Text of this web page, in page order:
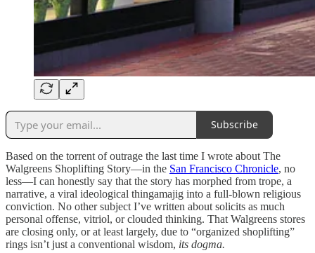
Subscribe
Based on the torrent of outrage the last time I wrote about The
Walgreens Shoplifting Story—in the San Francisco Chronicle, no
less—I can honestly say that the story has morphed from trope, a
narrative, a viral ideological thingamajig into a full-blown religious
conviction. No other subject I’ve written about solicits as much
personal offense, vitriol, or clouded thinking. That Walgreens stores
are closing only, or at least largely, due to “organized shoplifting”
rings isn’t just a conventional wisdom, its dogma.